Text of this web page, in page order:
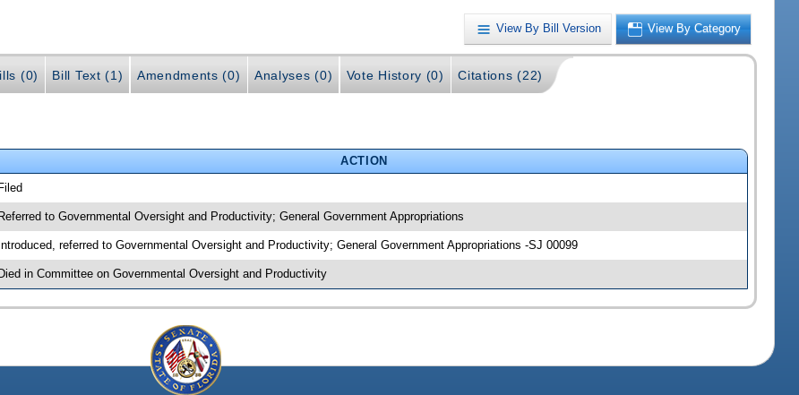
View By Bill Version View By Category
(0) Bill Text (1) Amendments (0) Analyses (0) Vote History (0) Citations (22)
ACTION
to Governmental Oversight and Productivity; General Government Appropriations
referred to Governmental Oversight and Productivity; General Government Appropriations -SJ 00099
in Committee on Governmental Oversight and Productivity